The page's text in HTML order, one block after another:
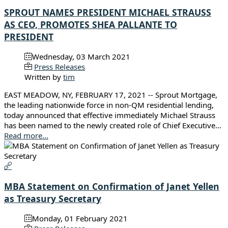
SPROUT NAMES PRESIDENT MICHAEL STRAUSS
AS CEO, PROMOTES SHEA PALLANTE TO
PRESIDENT
Wednesday, 03 March 2021
Press Releases
Written by tim
EAST MEADOW, NY, FEBRUARY 17, 2021 -- Sprout Mortgage,
the leading nationwide force in non-QM residential lending,
today announced that effective immediately Michael Strauss
has been named to the newly created role of Chief Executive…
Read more...
MBA Statement on Confirmation of Janet Yellen
as Treasury Secretary
Monday, 01 February 2021